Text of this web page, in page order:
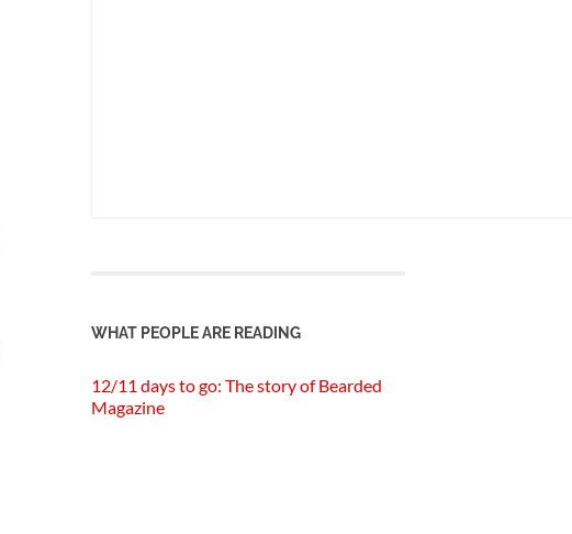
WHAT PEOPLE ARE READING
12/11 days to go: The story of Bearded
Magazine